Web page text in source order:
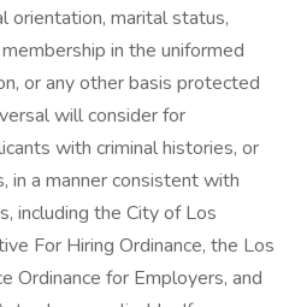
orientation, marital status,
in the uniformed
or any other basis protected
will consider for
with criminal histories, or
in a manner consistent with
including the City of Los
For Hiring Ordinance, the Los
Ordinance for Employers, and